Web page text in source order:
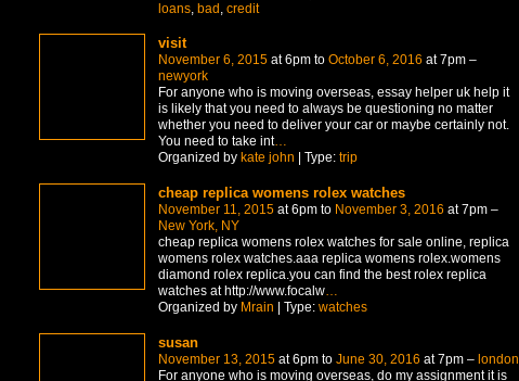
loans, bad credit
visit
November 6, 2015at 6pm to October 6, 2016 at 7pm –
newyork
For anyone who is moving overseas, essay helper uk help it
is likely that you need to always be questioning no matter
whether you need to deliver your car or maybe certainly not.
You need to take int…
Organized by kate john | Type: trip
cheap replica womens rolex watches
November 11, 2015at 6pm to November 3, 2016 at 7pm –
New York, NY
cheap replica womens rolex watches for sale online, replica
womens rolex watches.aaa replica womens rolex.womens
diamond rolex replica.you can find the best rolex replica
watches at http://www.focalw…
Organized by Mrain | Type: watches
susan
November 13, 2015at 6pm to June 30, 2016 at 7pm – london
For anyone who is moving overseas, do my assignment it is